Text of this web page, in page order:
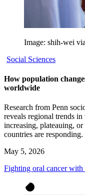
Image: shih-wei
Social Sciences
How population
worldwide
Research from Penn
reveals regional trends
increasing, plateauing,
countries are responding.
May 5, 2026
Fighting oral cancer